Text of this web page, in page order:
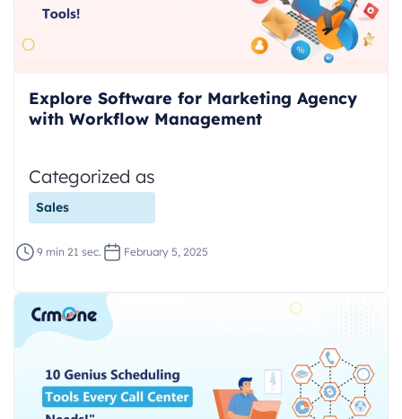
Explore Software for Marketing Agency
with Workflow Management
Categorized as
Sales
9 min 21 sec. February 5, 2025